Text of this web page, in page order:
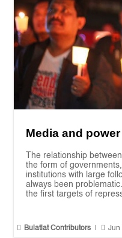
Media and power
The relationship
the form of
institutions with large
always been
the first targets of
 Bulatlat Contributors  Jun